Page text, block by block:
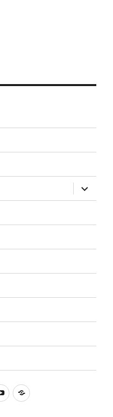
expand
child
menu
YoutubevExpert